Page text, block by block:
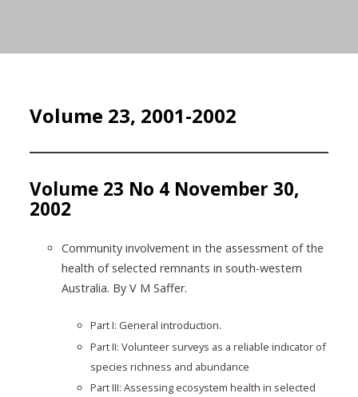
Volume 23, 2001-2002
Volume 23 No 4 November 30,
2002
Community involvement in the assessment of the
health of selected remnants in south-western
Australia. By V M Saffer.
Part I: General introduction.
Part II: Volunteer surveys as a reliable indicator of
species richness and abundance
Part III: Assessing ecosystem health in selected